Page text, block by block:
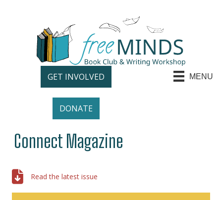
GET INVOLVED
DONATE
MENU
Connect Magazine
Read the latest issue
Read the latest issue